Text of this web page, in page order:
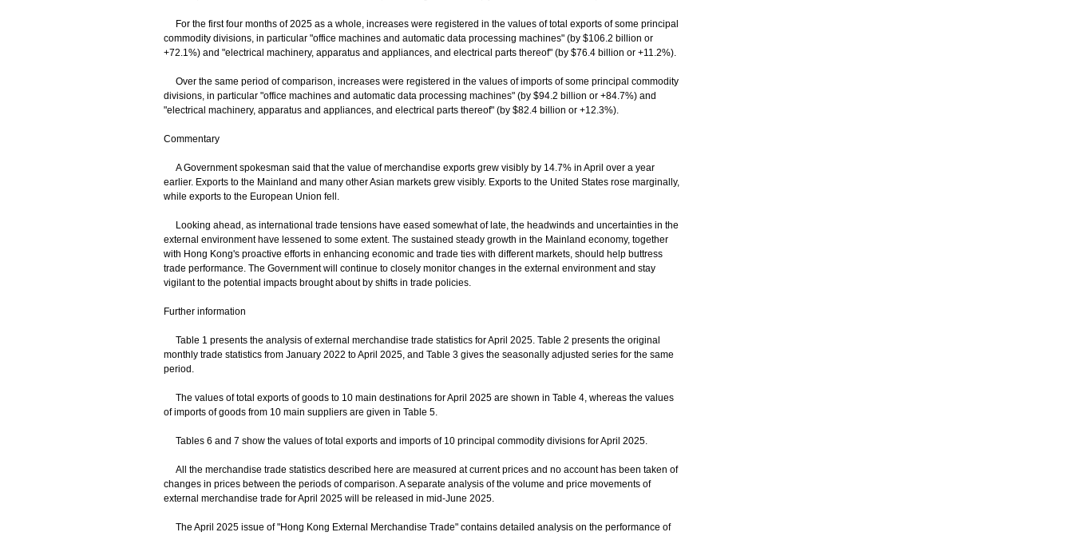
For the first four months of 2025 as a whole, increases were registered in the values of total exports of some principal
commodity divisions, in particular "office machines and automatic data processing machines" (by $106.2 billion or
+72.1%) and "electrical machinery, apparatus and appliances, and electrical parts thereof" (by $76.4 billion or +11.2%).
Over the same period of comparison, increases were registered in the values of imports of some principal commodity
divisions, in particular "office machines and automatic data processing machines" (by $94.2 billion or +84.7%) and
"electrical machinery, apparatus and appliances, and electrical parts thereof" (by $82.4 billion or +12.3%).
Commentary
A Government spokesman said that the value of merchandise exports grew visibly by 14.7% in April over a year
earlier. Exports to the Mainland and many other Asian markets grew visibly. Exports to the United States rose marginally,
while exports to the European Union fell.
Looking ahead, as international trade tensions have eased somewhat of late, the headwinds and uncertainties in the
external environment have lessened to some extent. The sustained steady growth in the Mainland economy, together
with Hong Kong's proactive efforts in enhancing economic and trade ties with different markets, should help buttress
trade performance. The Government will continue to closely monitor changes in the external environment and stay
vigilant to the potential impacts brought about by shifts in trade policies.
Further information
Table 1 presents the analysis of external merchandise trade statistics for April 2025. Table 2 presents the original
monthly trade statistics from January 2022 to April 2025, and Table 3 gives the seasonally adjusted series for the same
period.
The values of total exports of goods to 10 main destinations for April 2025 are shown in Table 4, whereas the values
of imports of goods from 10 main suppliers are given in Table 5.
Tables 6 and 7 show the values of total exports and imports of 10 principal commodity divisions for April 2025.
All the merchandise trade statistics described here are measured at current prices and no account has been taken of
changes in prices between the periods of comparison. A separate analysis of the volume and price movements of
external merchandise trade for April 2025 will be released in mid-June 2025.
The April 2025 issue of "Hong Kong External Merchandise Trade" contains detailed analysis on the performance of